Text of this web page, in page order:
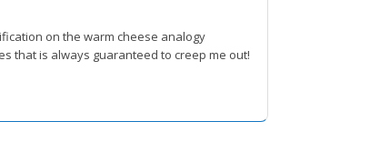
on the warm cheese analogy
that is always guaranteed to creep me out!